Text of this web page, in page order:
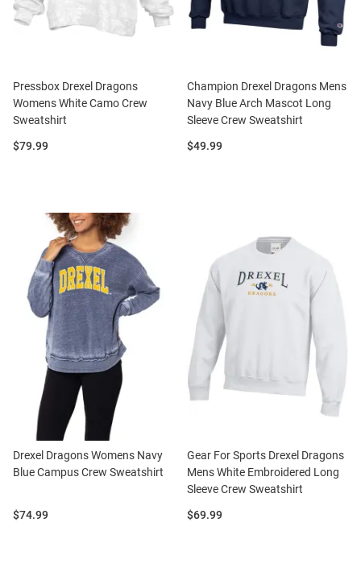
Pressbox Drexel Dragons
Womens White Camo Crew
Sweatshirt
Price:
$79.99
Champion Drexel Dragons Mens
Navy Blue Arch Mascot Long
Sleeve Crew Sweatshirt
Price:
$49.99
Drexel Dragons Womens Navy
Blue Campus Crew Sweatshirt
Price:
$74.99
Gear For Sports Drexel Dragons
Mens White Embroidered Long
Sleeve Crew Sweatshirt
Price:
$69.99